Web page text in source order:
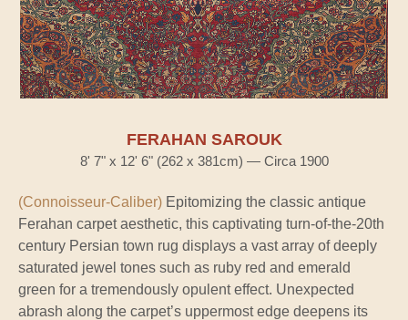
FERAHAN SAROUK
8' 7" x 12' 6" (262 x 381cm) — Circa 1900
(Connoisseur-Caliber) Epitomizing the classic antique
Ferahan carpet aesthetic, this captivating turn-of-the-20th
century Persian town rug displays a vast array of deeply
saturated jewel tones such as ruby red and emerald
green for a tremendously opulent effect. Unexpected
abrash along the carpet’s uppermost edge deepens its